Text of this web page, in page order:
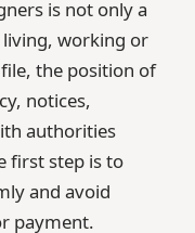
is not only a
working or
the position of
notices,
authorities
first step is to
and avoid
payment.